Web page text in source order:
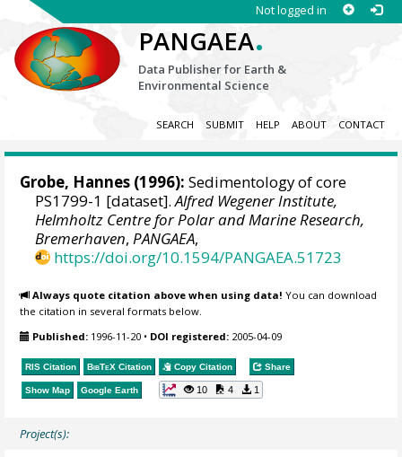
Not logged in
PANGAEA.
Data Publisher for Earth &
Environmental Science
SEARCH SUBMIT HELP ABOUT CONTACT
Grobe, Hannes (1996): Sedimentology of core
PS1799-1 [dataset].Alfred Wegener Institute,
Helmholtz Centre for Polar and Marine Research,
Bremerhaven,PANGAEA,
https://doi.org/10.1594/PANGAEA.51723
Always quote citation above when using data! You can download
the citation in several formats below.
Published: 1996-11-20 • DOI registered: 2005-04-09
RIS Citation BibTeX Citation Copy Citation Share
Show Map Google Earth 10 4 1
Project(s):